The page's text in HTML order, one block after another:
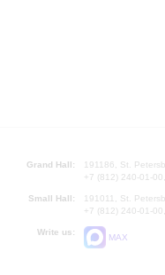
Grand Hall:
191186, St.
+7 (812) 240-01-
Small Hall:
191011, St.
+7 (812) 240-01-
Write us:
MAX